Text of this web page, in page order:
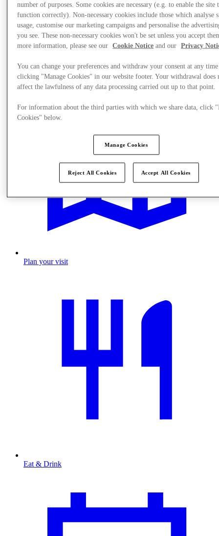
Plan your visit
Eat & Drink
number of purposes. Some cookies are necessary (e.g. to enable the site
function correctly). Non-necessary cookies include those which analyse
usage, customise our marketing campaigns and personalise the
you see. These non-necessary cookies won't be set unless you accept
more information, please see our
Cookie Notice and our Privacy
You can change your preferences and withdraw your consent at any
clicking "Manage Cookies" in our website footer. Your withdrawal does
affect the lawfulness of any data processing carried out up to that point.
For information about the third parties with which we share data, click
Cookies" below.
Manage Cookies
Reject All Cookies Accept All Cookies